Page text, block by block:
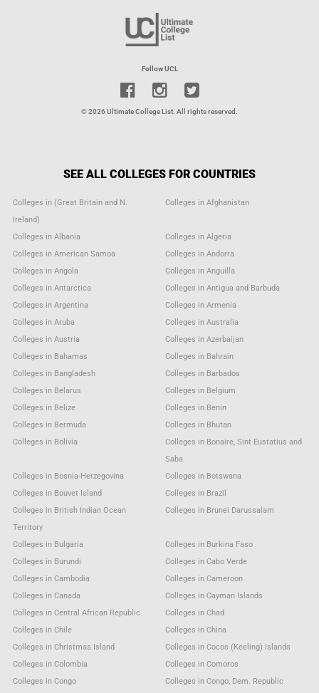
Follow UCL
© 2026 Ultimate College List. All rights reserved.
SEE ALL COLLEGES FOR COUNTRIES
Colleges in (Great Britain and N.
Ireland)
Colleges in Afghanistan
Colleges in Albania
Colleges in Algeria
Colleges in American Samoa
Colleges in Andorra
Colleges in Angola
Colleges in Anguilla
Colleges in Antarctica
Colleges in Antigua and Barbuda
Colleges in Argentina
Colleges in Armenia
Colleges in Aruba
Colleges in Australia
Colleges in Austria
Colleges in Azerbaijan
Colleges in Bahamas
Colleges in Bahrain
Colleges in Bangladesh
Colleges in Barbados
Colleges in Belarus
Colleges in Belgium
Colleges in Belize
Colleges in Benin
Colleges in Bermuda
Colleges in Bhutan
Colleges in Bolivia
Colleges in Bonaire, Sint Eustatius and
Saba
Colleges in Bosnia-Herzegovina
Colleges in Botswana
Colleges in Bouvet Island
Colleges in Brazil
Colleges in British Indian Ocean
Territory
Colleges in Brunei Darussalam
Colleges in Bulgaria
Colleges in Burkina Faso
Colleges in Burundi
Colleges in Cabo Verde
Colleges in Cambodia
Colleges in Cameroon
Colleges in Canada
Colleges in Cayman Islands
Colleges in Central African Republic
Colleges in Chad
Colleges in Chile
Colleges in China
Colleges in Christmas Island
Colleges in Cocos (Keeling) Islands
Colleges in Colombia
Colleges in Comoros
Colleges in Congo
Colleges in Congo, Dem. Republic